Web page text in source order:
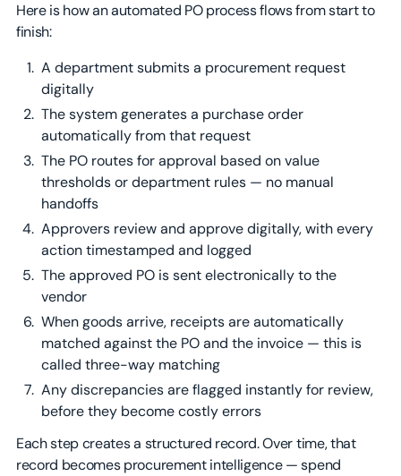
Here is how an automated PO process flows from start to
finish:
A department submits a procurement request
digitally
The system generates a purchase order
automatically from that request
The PO routes for approval based on value
thresholds or department rules — no manual
handoffs
Approvers review and approve digitally, with every
action timestamped and logged
The approved PO is sent electronically to the
vendor
When goods arrive, receipts are automatically
matched against the PO and the invoice — this is
called three-way matching
Any discrepancies are flagged instantly for review,
before they become costly errors
Each step creates a structured record. Over time, that
record becomes procurement intelligence — spend